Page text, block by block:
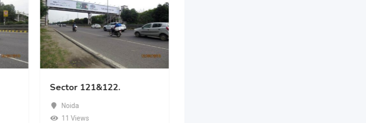
Sector 121&122.
Noida
11 Views